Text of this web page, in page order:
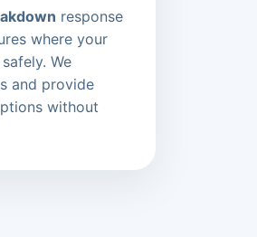
response
where your
We
and provide
without